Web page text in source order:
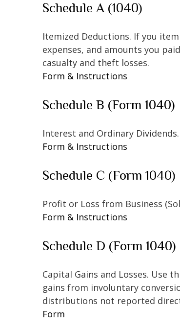
Schedule A (1040)
Itemized Deductions. If you
expenses, and amounts you
casualty and theft losses.
Form & Instructions
Schedule B (Form 1040)
Interest and Ordinary Dividends.
Form & Instructions
Schedule C (Form 1040)
Profit or Loss from Business
Form & Instructions
Schedule D (Form 1040)
Capital Gains and Losses. Use
gains from involuntary
distributions not reported
Form